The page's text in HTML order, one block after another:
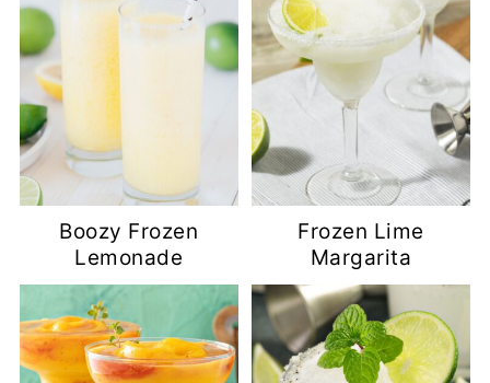
Boozy Frozen
Lemonade
Frozen Lime
Margarita